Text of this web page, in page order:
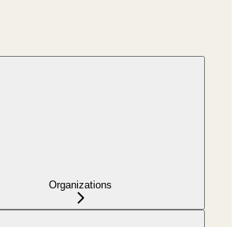
Organizations